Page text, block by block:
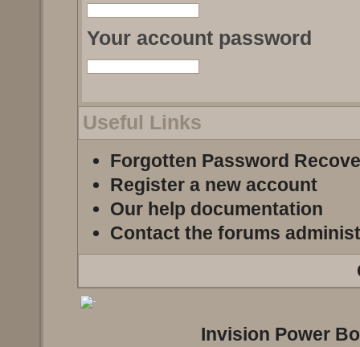
Your account password
Useful Links
Forgotten Password
Register a new account
Our help documentation
Contact the forums
Invision Power